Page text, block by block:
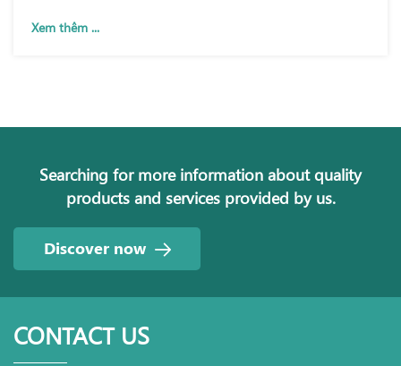
Xem thêm ...
Searching for more information about quality
products and services provided by us.
Discover now
CONTACT US